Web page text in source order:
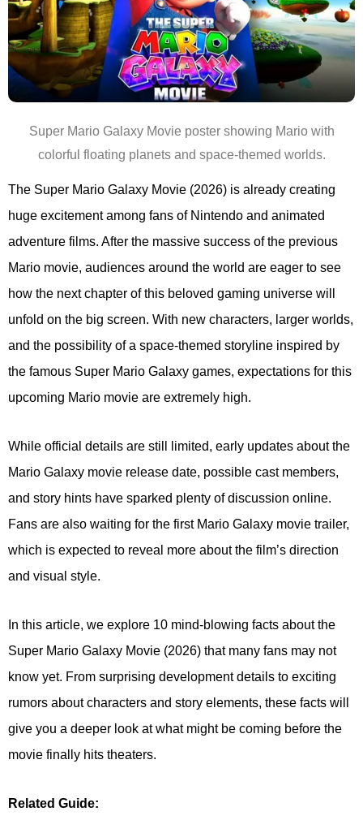
Super Mario Galaxy Movie poster showing Mario with
colorful floating planets and space-themed worlds.
The Super Mario Galaxy Movie (2026) is already creating
huge excitement among fans of Nintendo and animated
adventure films. After the massive success of the previous
Mario movie, audiences around the world are eager to see
how the next chapter of this beloved gaming universe will
unfold on the big screen. With new characters, larger worlds,
and the possibility of a space-themed storyline inspired by
the famous Super Mario Galaxy games, expectations for this
upcoming Mario movie are extremely high.
While official details are still limited, early updates about the
Mario Galaxy movie release date, possible cast members,
and story hints have sparked plenty of discussion online.
Fans are also waiting for the first Mario Galaxy movie trailer,
which is expected to reveal more about the film’s direction
and visual style.
In this article, we explore 10 mind-blowing facts about the
Super Mario Galaxy Movie (2026) that many fans may not
know yet. From surprising development details to exciting
rumors about characters and story elements, these facts will
give you a deeper look at what might be coming before the
movie finally hits theaters.
Related Guide: